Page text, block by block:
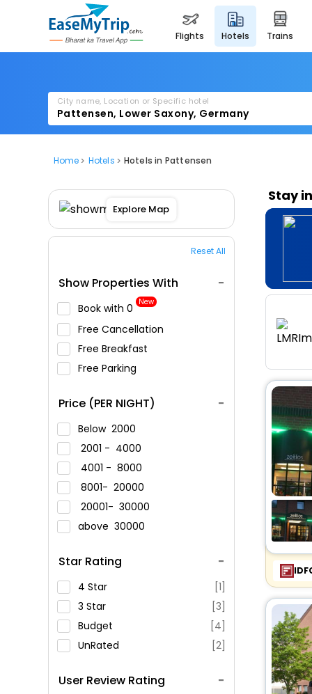
flights hotels trains
City name, Location or Specific hotel
Home Hotels Hotels in Pattensen
Explore Map
Reset All
Show Properties With
Book with ₹0 New
Free Cancellation
Free Breakfast
Free Parking
Price (PER NIGHT)
Below 2000
2001 - 4000
4001 - 8000
8001- 20000
20001- 30000
above 30000
Star Rating
4 Star
[1]
3 Star
[3]
Budget
[4]
UnRated
[2]
User Review Rating
Stay